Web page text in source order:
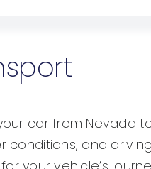
car from Nevada
and